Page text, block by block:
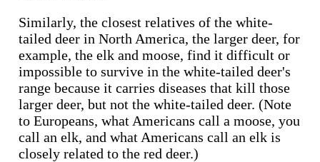
Similarly, the closest relatives of the white-
tailed deer in North America, the larger deer, for
example, the elk and moose, find it difficult or
impossible to survive in the white-tailed deer's
range because it carries diseases that kill those
larger deer, but not the white-tailed deer. (Note
to Europeans, what Americans call a moose, you
call an elk, and what Americans call an elk is
closely related to the red deer.)